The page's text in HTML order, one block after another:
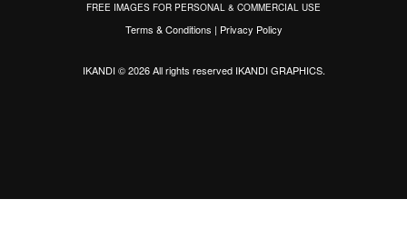
FREE IMAGES FOR PERSONAL & COMMERCIAL USE
Terms & Conditions | Privacy Policy
IKANDI © 2026 All rights reservedIKANDI GRAPHICS.